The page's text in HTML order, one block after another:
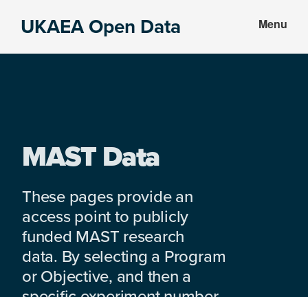
UKAEA Open Data Menu
MAST Data
These pages provide an
access point to publicly
funded MAST research
data. By selecting a Program
or Objective, and then a